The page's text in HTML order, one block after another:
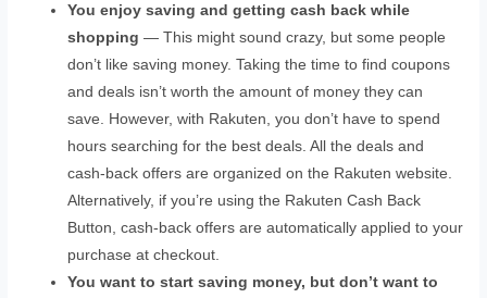
You enjoy saving and getting cash back while
shopping — This might sound crazy, but some people
don’t like saving money. Taking the time to find coupons
and deals isn’t worth the amount of money they can
save. However, with Rakuten, you don’t have to spend
hours searching for the best deals. All the deals and
cash-back offers are organized on the Rakuten website.
Alternatively, if you’re using the Rakuten Cash Back
Button, cash-back offers are automatically applied to your
purchase at checkout.
You want to start saving money, but don’t want to